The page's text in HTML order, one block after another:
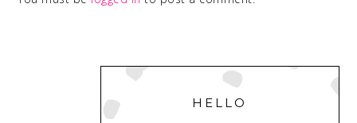
PRIMARY
SIDEBAR
HELLO